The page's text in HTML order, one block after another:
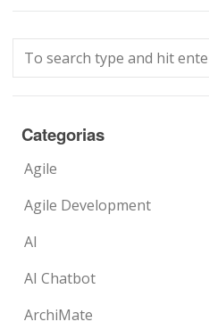
Categorias
Agile
Agile Development
AI
AI Chatbot
ArchiMate